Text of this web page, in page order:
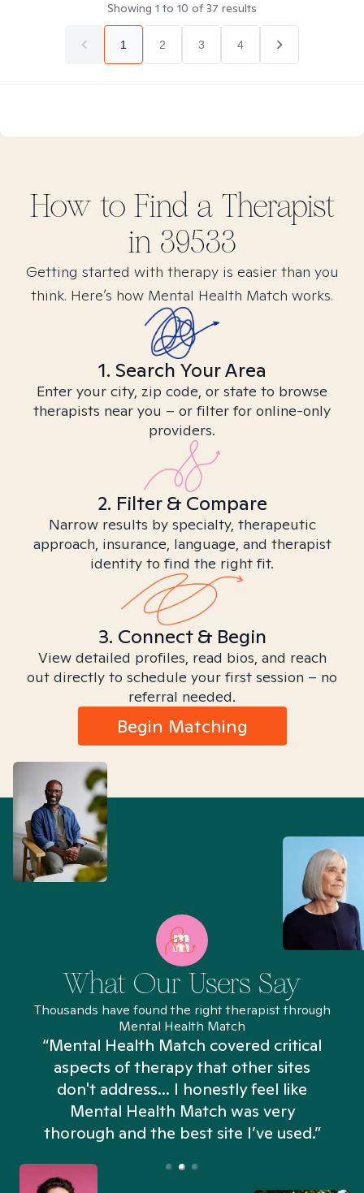
Showing 1 to 10 of37 results
1 2 3 4
How to Find a Therapist
in 39533
Getting started with therapy is easier than you
think. Here’s how Mental Health Match works.
1. Search Your Area
Enter your city, zip code, or state to browse
therapists near you – or filter for online-only
providers.
2. Filter & Compare
Narrow results by specialty, therapeutic
approach, insurance, language, and therapist
identity to find the right fit.
3. Connect & Begin
View detailed profiles, read bios, and reach
out directly to schedule your first session – no
referral needed.
Begin Matching
What Our Users Say
Thousands have found the right therapist through
Mental Health Match
“Mental Health Match covered critical
aspects of therapy that other sites
don't address... I honestly feel like
Mental Health Match was very
thorough and the best site I’ve used.”